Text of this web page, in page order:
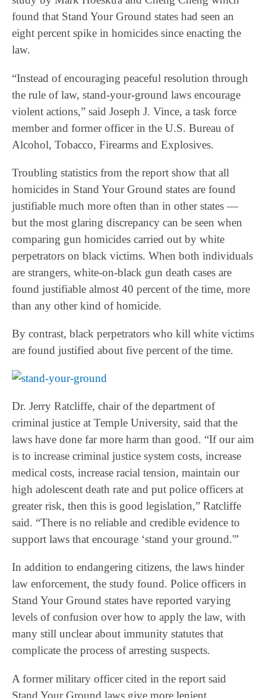
found that Stand Your Ground states had seen an
eight percent spike in homicides since enacting the
law.
“Instead of encouraging peaceful resolution through
the rule of law, stand-your-ground laws encourage
violent actions,” said Joseph J. Vince, a task force
member and former officer in the U.S. Bureau of
Alcohol, Tobacco, Firearms and Explosives.
Troubling statistics from the report show that all
homicides in Stand Your Ground states are found
justifiable much more often than in other states —
but the most glaring discrepancy can be seen when
comparing gun homicides carried out by white
perpetrators on black victims. When both individuals
are strangers, white-on-black gun death cases are
found justifiable almost 40 percent of the time, more
than any other kind of homicide.
By contrast, black perpetrators who kill white victims
are found justified about five percent of the time.
Dr. Jerry Ratcliffe, chair of the department of
criminal justice at Temple University, said that the
laws have done far more harm than good. “If our aim
is to increase criminal justice system costs, increase
medical costs, increase racial tension, maintain our
high adolescent death rate and put police officers at
greater risk, then this is good legislation,” Ratcliffe
said. “There is no reliable and credible evidence to
support laws that encourage ‘stand your ground.'”
In addition to endangering citizens, the laws hinder
law enforcement, the study found. Police officers in
Stand Your Ground states have reported varying
levels of confusion over how to apply the law, with
many still unclear about immunity statutes that
complicate the process of arresting suspects.
A former military officer cited in the report said
Stand Your Ground laws give more lenient